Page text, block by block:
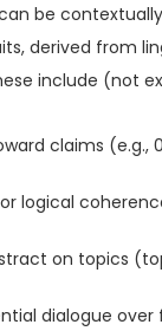
be
derived from
include (not
claims (e.g.,
logical
on topics
dialogue